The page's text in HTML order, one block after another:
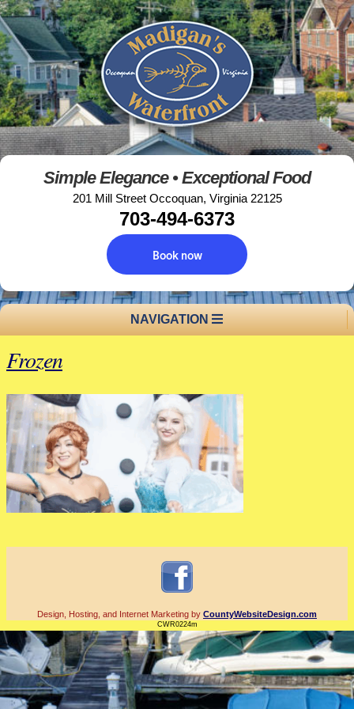
Simple Elegance • Exceptional Food
201 Mill Street Occoquan, Virginia 22125
703-494-6373
Book now
NAVIGATION
Frozen
Design, Hosting, and Internet Marketing by CountyWebsiteDesign.com
CWR0224m